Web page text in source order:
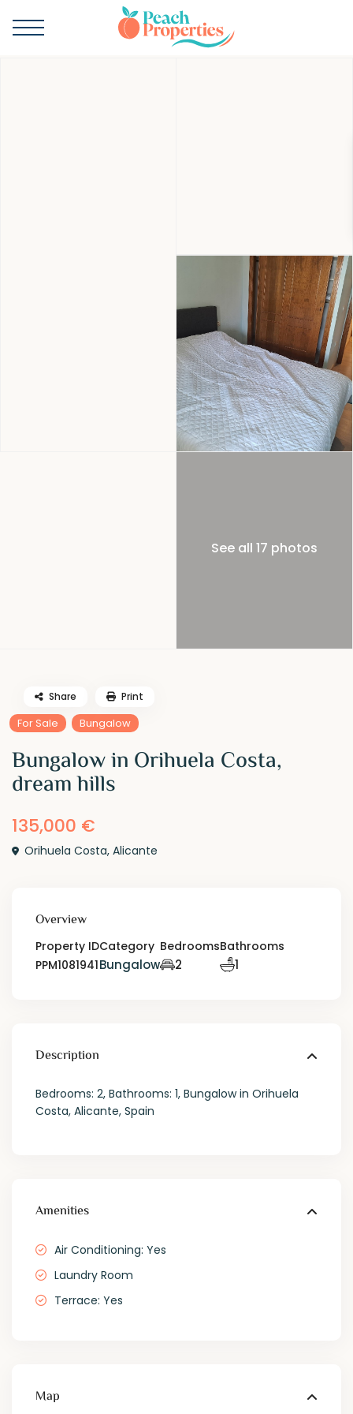
See all 17 photos
For Sale Bungalow
Bungalow in Orihuela Costa,
dream hills
135,000 €
Orihuela Costa,Alicante
Share Print
Overview
Property ID
PPM1081941
Category
Bungalow
Bedrooms
2
Bathrooms
1
Description
Bedrooms: 2, Bathrooms: 1, Bungalow in Orihuela
Costa, Alicante, Spain
Amenities
Air Conditioning: Yes
Laundry Room
Terrace: Yes
Map